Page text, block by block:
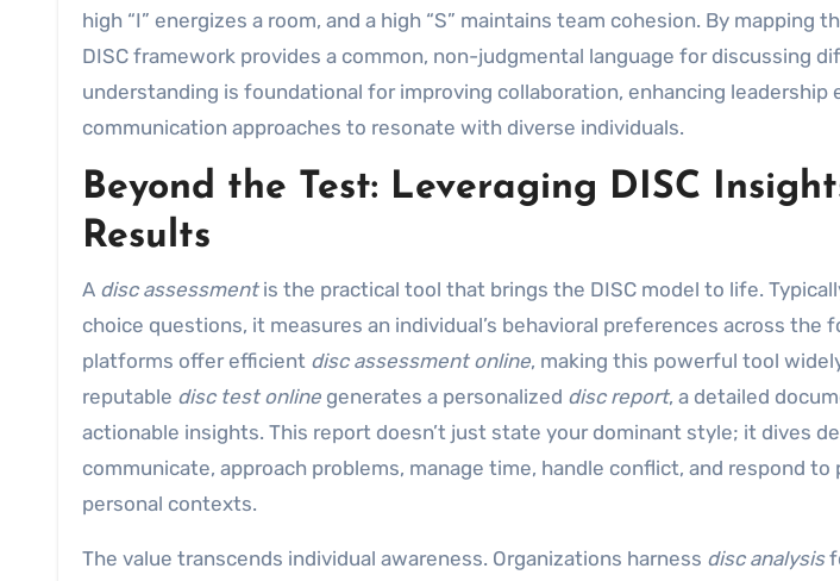
high “I” energizes a room, and a high “S” maintains team cohesion. By mapping
DISC framework provides a common, non-judgmental language for discussing
understanding is foundational for improving collaboration, enhancing leadership
communication approaches to resonate with diverse individuals.
Beyond the Test: Leveraging DISC
Results
A disc assessmentis the practical tool that brings the DISC model to life.
choice questions, it measures an individual’s behavioral preferences across the
platforms offer efficient disc assessment online, making this powerful tool
reputable disc test online generates a personalized disc report, a detailed
actionable insights. This report doesn’t just state your dominant style; it dives
communicate, approach problems, manage time, handle conflict, and respond
personal contexts.
The value transcends individual awareness. Organizations harness disc analysis